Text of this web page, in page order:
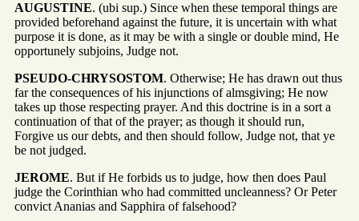
AUGUSTINE. (ubi sup.) Since when these temporal things are
provided beforehand against the future, it is uncertain with what
purpose it is done, as it may be with a single or double mind, He
opportunely subjoins, Judge not.
PSEUDO-CHRYSOSTOM. Otherwise; He has drawn out thus
far the consequences of his injunctions of almsgiving; He now
takes up those respecting prayer. And this doctrine is in a sort a
continuation of that of the prayer; as though it should run,
Forgive us our debts, and then should follow, Judge not, that ye
be not judged.
JEROME. But if He forbids us to judge, how then does Paul
judge the Corinthian who had committed uncleanness? Or Peter
convict Ananias and Sapphira of falsehood?